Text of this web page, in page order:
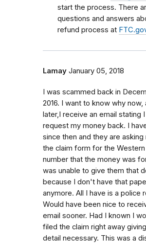
start the process. There
questions and answers
refund process at
Lamay January 05, 2018
I was scammed back in
2016. I want to know why now,
later,I receive an email stating I
request my money back. I
since then and they are asking
the claim form for the Western
number that the money was
was unable to give them that
because I don't have that
anymore. All I have is a police
Would have been nice to
email sooner. Had I known I
filed the claim right away
detail necessary. This was a